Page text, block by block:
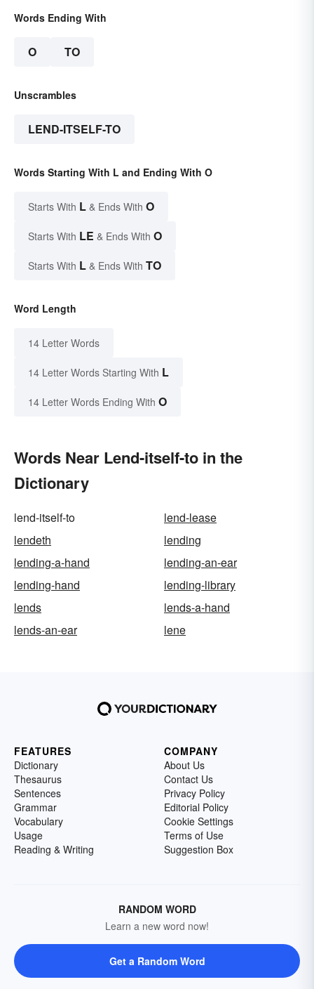
Words Ending With
O TO
Unscrambles
LEND-ITSELF-TO
Words Starting With L and Ending With O
Starts With L & Ends With O
Starts With LE & Ends With O
Starts With L & Ends With TO
Word Length
14 Letter Words
14 Letter Words Starting With L
14 Letter Words Ending With O
Words Near Lend-itself-to in the
Dictionary
lend-itself-to
lend-lease
lendeth
lending
lending-a-hand
lending-an-ear
lending-hand
lending-library
lends
lends-a-hand
lends-an-ear
lene
FEATURES
Dictionary
Thesaurus
Sentences
Grammar
Vocabulary
Usage
Reading & Writing
COMPANY
About Us
Contact Us
Privacy Policy
Editorial Policy
Cookie Settings
Terms of Use
Suggestion Box
RANDOM WORD
Learn a new word now!
Get a Random Word